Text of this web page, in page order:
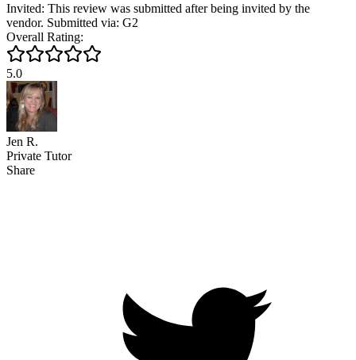
Invited: This review was submitted after being invited by the
vendor. Submitted via: G2
Overall Rating:
5.0
Jen R.
Private Tutor
Share